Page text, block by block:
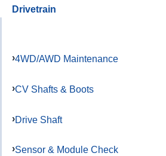
Drivetrain
4WD/AWD Maintenance
CV Shafts & Boots
Drive Shaft
Sensor & Module Check